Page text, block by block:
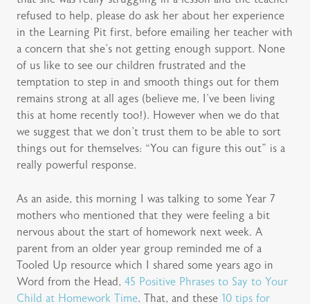
refused to help, please do ask her about her experience
in the Learning Pit first, before emailing her teacher with
a concern that she’s not getting enough support. None
of us like to see our children frustrated and the
temptation to step in and smooth things out for them
remains strong at all ages (believe me, I’ve been living
this at home recently too!). However when we do that
we suggest that we don’t trust them to be able to sort
things out for themselves: “You can figure this out” is a
really powerful response.
As an aside, this morning I was talking to some Year 7
mothers who mentioned that they were feeling a bit
nervous about the start of homework next week. A
parent from an older year group reminded me of a
Tooled Up resource which I shared some years ago in
Word from the Head, 45 Positive Phrases to Say to Your
Child at Homework Time. That, and these 10 tips for